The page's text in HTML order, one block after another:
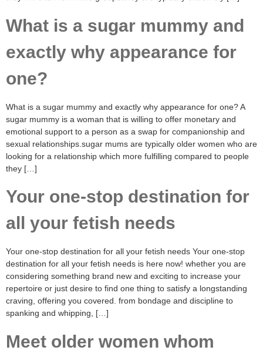
What is a sugar mummy and
exactly why appearance for
one?
What is a sugar mummy and exactly why appearance for one? A
sugar mummy is a woman that is willing to offer monetary and
emotional support to a person as a swap for companionship and
sexual relationships.sugar mums are typically older women who are
looking for a relationship which more fulfilling compared to people
they […]
Your one-stop destination for
all your fetish needs
Your one-stop destination for all your fetish needs Your one-stop
destination for all your fetish needs is here now! whether you are
considering something brand new and exciting to increase your
repertoire or just desire to find one thing to satisfy a longstanding
craving, offering you covered. from bondage and discipline to
spanking and whipping, […]
Meet older women whom